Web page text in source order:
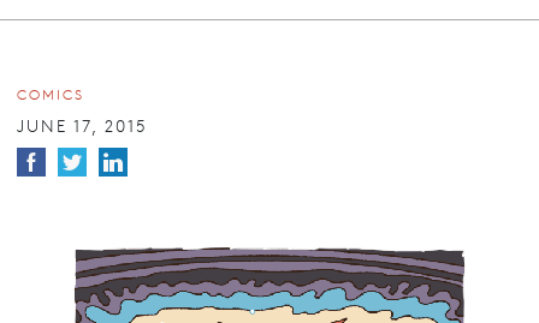
COMICS
JUNE 17, 2015